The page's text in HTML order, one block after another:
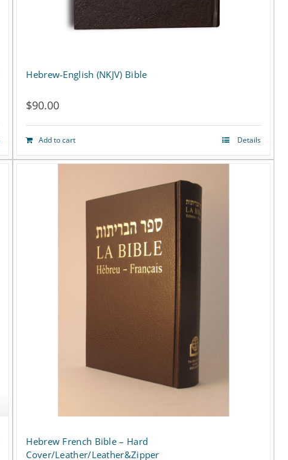
Hebrew-English (NKJV) Bible
$90.00
Add to cart Details
Hebrew French Bible – Hard
Cover/Leather/Leather&Zipper